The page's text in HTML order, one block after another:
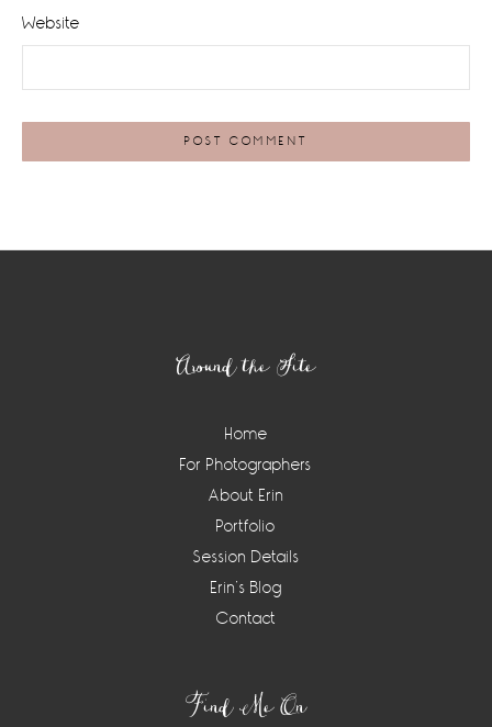
Website
Around the Site
Home
For Photographers
About Erin
Portfolio
Session Details
Erin’s Blog
Contact
Find Me On